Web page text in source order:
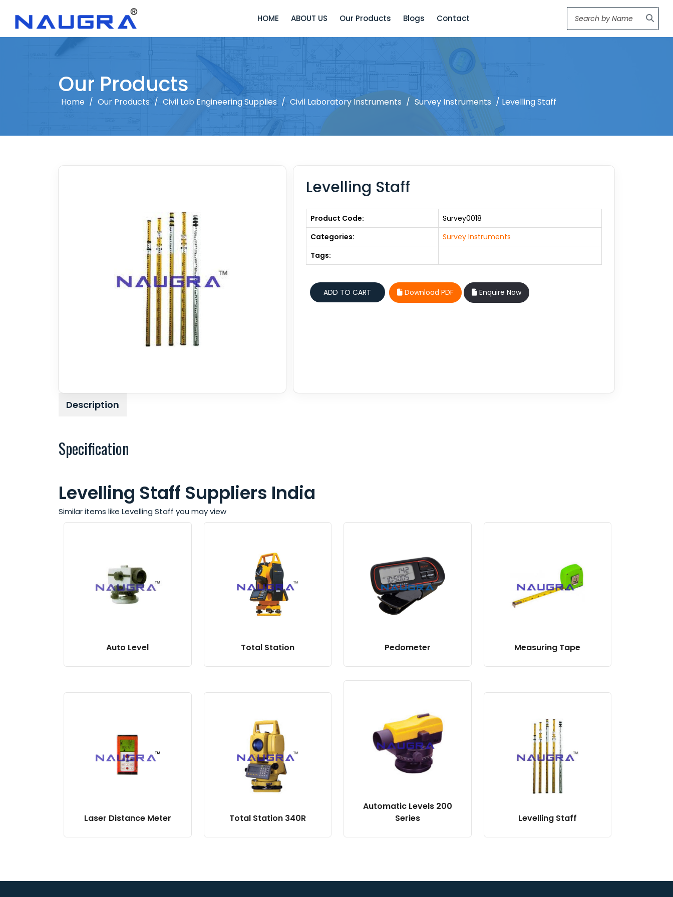
HOME ABOUT US Our Products Blogs Contact
Our Products
Home / Our Products / Civil Lab Engineering Supplies / Civil Laboratory Instruments / Survey Instruments / Levelling Staff
Levelling Staff
Product Code:
Survey0018
Categories:
Survey Instruments
Tags:
Download PDF Enquire Now
Description
Specification
Levelling Staff Suppliers India
Similar items like Levelling Staff you may view
Auto Level Total Station Pedometer Measuring Tape
Laser Distance Meter Total Station 340R
Automatic Levels 200
Series
Levelling Staff